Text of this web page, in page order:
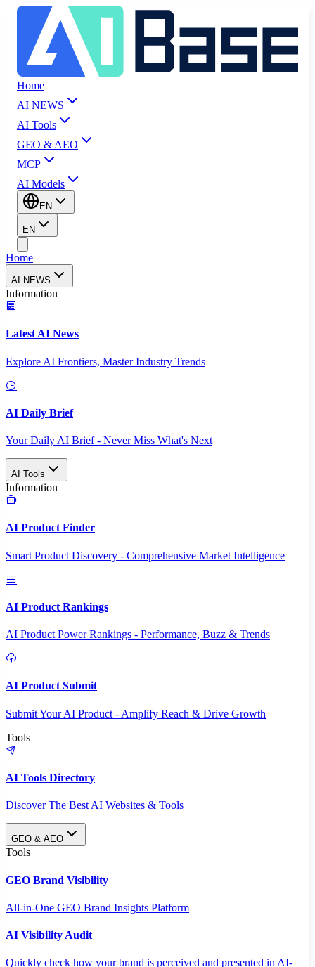
Home
AI NEWS
AI Tools
GEO & AEO
MCP
AI Models
EN
EN
Home
AI NEWS
Information
Latest AI News
Explore AI Frontiers, Master Industry Trends
AI Daily Brief
Your Daily AI Brief - Never Miss What's Next
AI Tools
Information
AI Product Finder
Smart Product Discovery - Comprehensive Market Intelligence
AI Product Rankings
AI Product Power Rankings - Performance, Buzz & Trends
AI Product Submit
Submit Your AI Product - Amplify Reach & Drive Growth
Tools
AI Tools Directory
Discover The Best AI Websites & Tools
GEO & AEO
Tools
GEO Brand Visibility
All-in-One GEO Brand Insights Platform
AI Visibility Audit
Quickly check how your brand is perceived and presented in AI-